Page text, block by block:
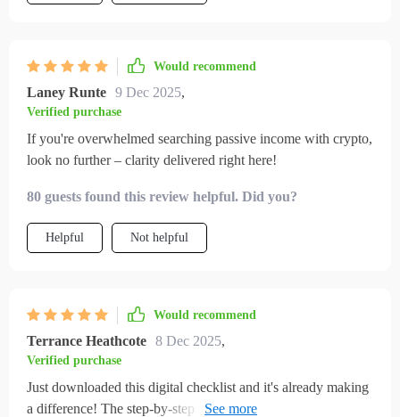
Would recommend
Laney Runte 9 Dec 2025,
Verified purchase
If you're overwhelmed searching passive income with crypto,
look no further – clarity delivered right here!
80 guests found this review helpful. Did you?
Helpful Not helpful
Would recommend
Terrance Heathcote 8 Dec 2025,
Verified purchase
Just downloaded this digital checklist and it's already making
a difference! The step-by-step setup is so easy to follow. No